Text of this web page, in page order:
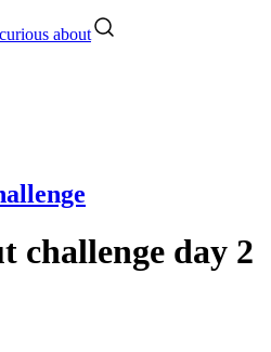
about
challenge day 2